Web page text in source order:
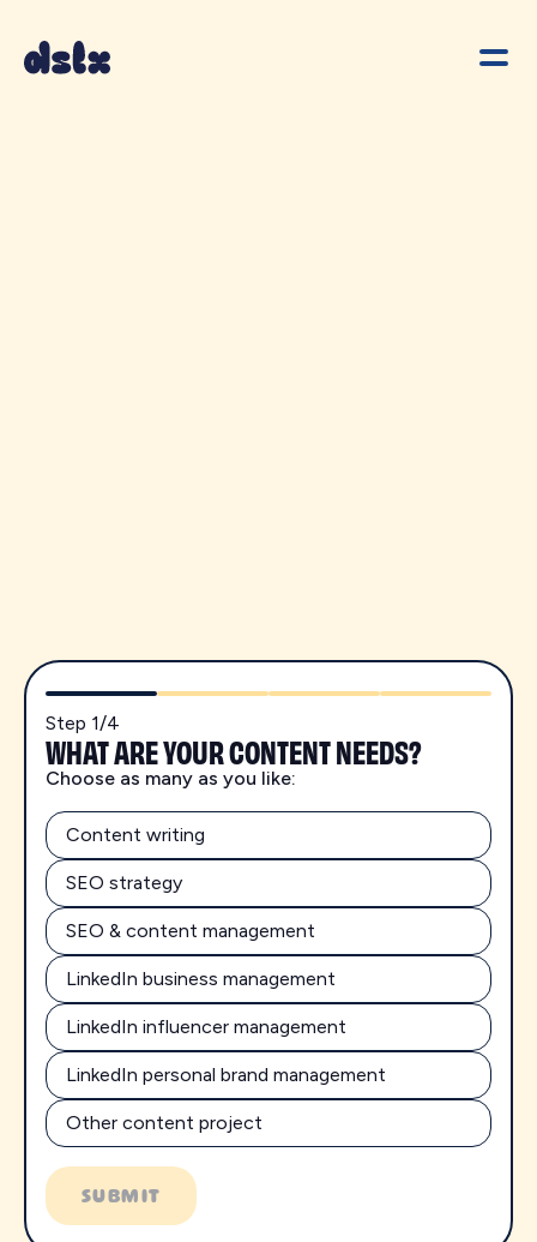
Step 1/4
WHAT ARE YOUR CONTENT NEEDS?
Choose as many as you like:
Content writing
SEO strategy
SEO & content management
LinkedIn business management
LinkedIn influencer management
LinkedIn personal brand management
Other content project
SUBMIT